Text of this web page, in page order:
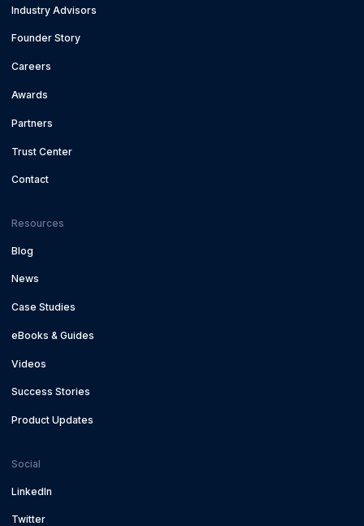
Industry Advisors
Founder Story
Careers
Awards
Partners
Trust Center
Contact
Resources
Blog
News
Case Studies
eBooks & Guides
Videos
Success Stories
Product Updates
Social
LinkedIn
Twitter